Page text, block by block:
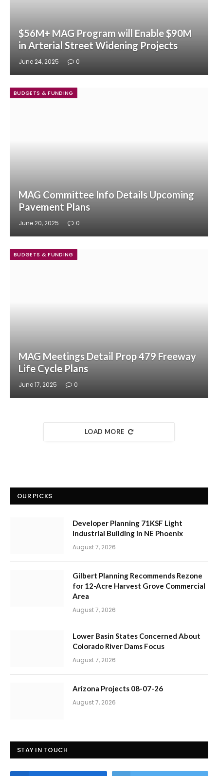
$56M+ MAG Program will Enable $90M
in Arterial Street Widening Projects
June 24, 2025 0
BUDGETS & FUNDING
MAG Committee Info Details Upcoming
Pavement Plans
June 20, 2025 0
BUDGETS & FUNDING
MAG Meetings Detail Prop 479 Freeway
Life Cycle Plans
June 17, 2025 0
LOAD MORE
OUR PICKS
Developer Planning 71KSF Light
Industrial Building in NE Phoenix
August 7, 2026
Gilbert Planning Recommends Rezone
for 12-Acre Harvest Grove Commercial
Area
August 7, 2026
Lower Basin States Concerned About
Colorado River Dams Focus
August 7, 2026
Arizona Projects 08-07-26
August 7, 2026
STAY IN TOUCH